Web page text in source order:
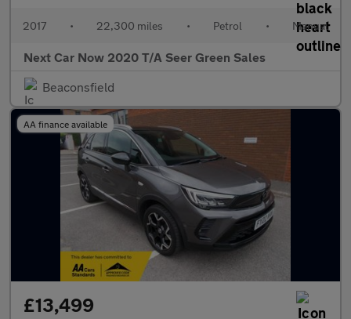
2017 • 22,300 miles • Petrol • Manual
Next Car Now 2020 T/A Seer Green Sales
Beaconsfield
AA finance available
£13,499